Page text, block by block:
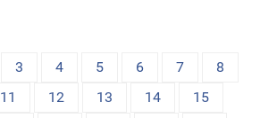
3 4 5 6 7
8
11 12 13 14
15